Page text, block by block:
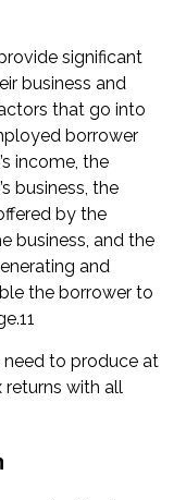
significant
business and
that go into
borrower
income, the
business, the
by the
business, and the
and
the borrower to
11
to produce at
returns with all